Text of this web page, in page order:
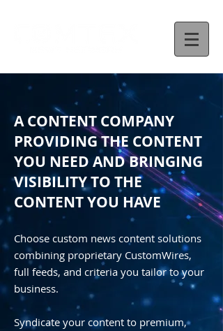
A CONTENT COMPANY
PROVIDING THE CONTENT
YOU NEED AND BRINGING
VISIBILITY TO THE
CONTENT YOU HAVE
Choose custom news content solutions
combining proprietary CustomWires,
full feeds, and criteria you tailor to your
business.
Syndicate your content to premium,